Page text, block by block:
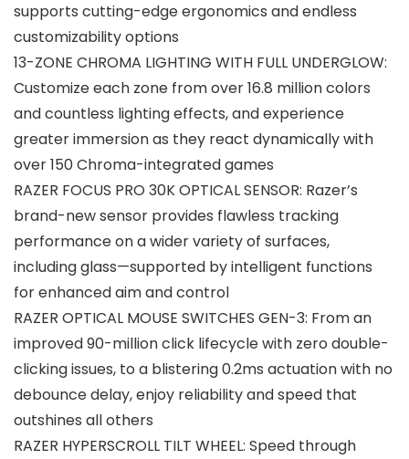
supports cutting-edge ergonomics and endless
customizability options
13-ZONE CHROMA LIGHTING WITH FULL UNDERGLOW:
Customize each zone from over 16.8 million colors
and countless lighting effects, and experience
greater immersion as they react dynamically with
over 150 Chroma-integrated games
RAZER FOCUS PRO 30K OPTICAL SENSOR: Razer’s
brand-new sensor provides flawless tracking
performance on a wider variety of surfaces,
including glass—supported by intelligent functions
for enhanced aim and control
RAZER OPTICAL MOUSE SWITCHES GEN-3: From an
improved 90-million click lifecycle with zero double-
clicking issues, to a blistering 0.2ms actuation with no
debounce delay, enjoy reliability and speed that
outshines all others
RAZER HYPERSCROLL TILT WHEEL: Speed through